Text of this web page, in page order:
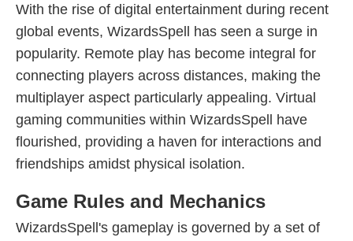
With the rise of digital entertainment during recent
global events, WizardsSpell has seen a surge in
popularity. Remote play has become integral for
connecting players across distances, making the
multiplayer aspect particularly appealing. Virtual
gaming communities within WizardsSpell have
flourished, providing a haven for interactions and
friendships amidst physical isolation.
Game Rules and Mechanics
WizardsSpell's gameplay is governed by a set of